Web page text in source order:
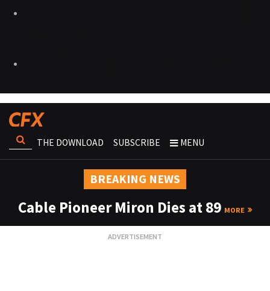
THE DOWNLOAD SUBSCRIBE MENU
BREAKING NEWS
Cable Pioneer Miron Dies at 89 MORE